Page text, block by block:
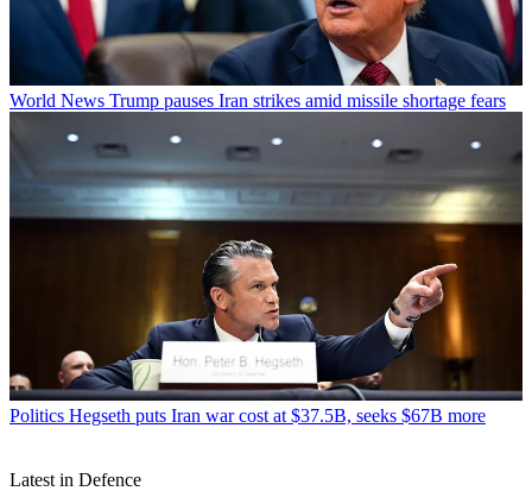
World News Trump pauses Iran strikes amid missile shortage fears
Politics Hegseth puts Iran war cost at $37.5B, seeks $67B more
Latest in Defence